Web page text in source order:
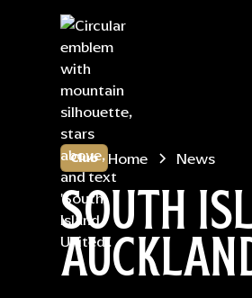
Club Home News
SOUTH